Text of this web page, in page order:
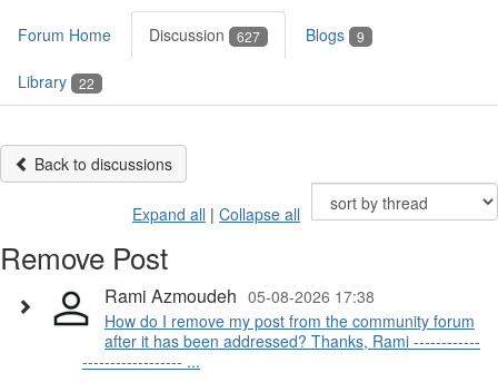
Forum Home Discussion 627 Blogs 9
Library 22
Back to discussions
Expand all | Collapse all
Remove Post
Rami Azmoudeh 05-08-2026 17:38
How do I remove my post from the community forum
after it has been addressed? Thanks, Rami ------------
------------------ ...